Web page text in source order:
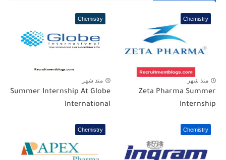
Chemistry
منذ شهر
Zeta Pharma Summer
Internship
Chemistry
منذ شهر
Summer Internship At Globe
International
Chemistry
Chemistry